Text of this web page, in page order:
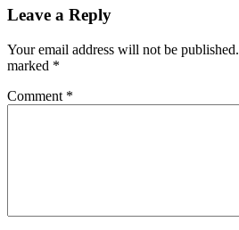
Leave a Reply
Your email address will not be published.
marked *
Comment *